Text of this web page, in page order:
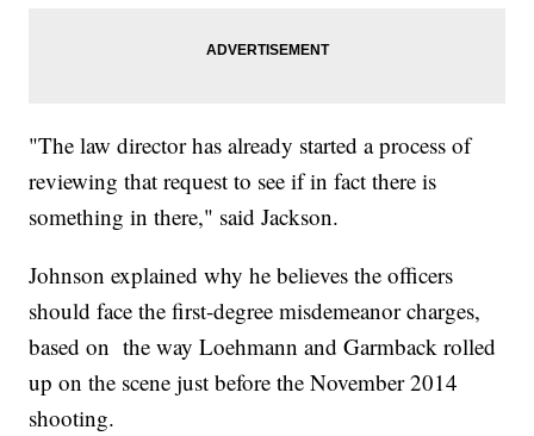
"The law director has already started a process of
reviewing that request to see if in fact there is
something in there," said Jackson.
Johnson explained why he believes the officers
should face the first-degree misdemeanor charges,
based on the way Loehmann and Garmback rolled
up on the scene just before the November 2014
shooting.